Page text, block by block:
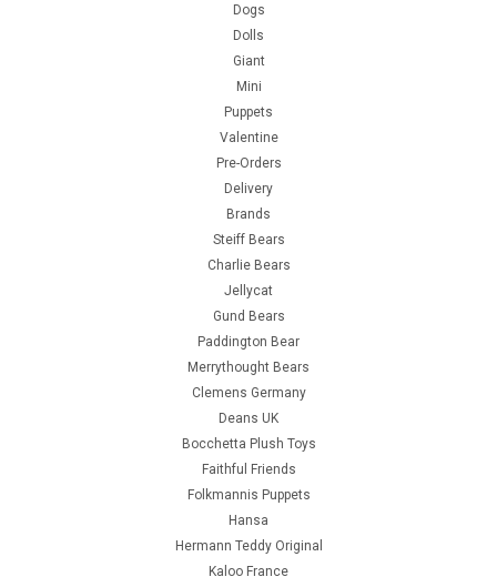
Dogs
Dolls
Giant
Mini
Puppets
Valentine
Pre-Orders
Delivery
Brands
Steiff Bears
Charlie Bears
Jellycat
Gund Bears
Paddington Bear
Merrythought Bears
Clemens Germany
Deans UK
Bocchetta Plush Toys
Faithful Friends
Folkmannis Puppets
Hansa
Hermann Teddy Original
Kaloo France